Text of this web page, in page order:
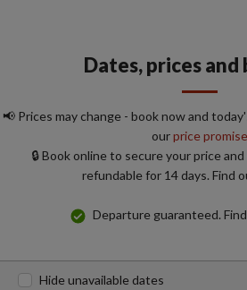
Dates, prices and
📢 Prices may change - book now and
ourprice promise
🔒 Book online to secure your price
refundable for 14 days. Find
Departure guaranteed.
Hide unavailable dates